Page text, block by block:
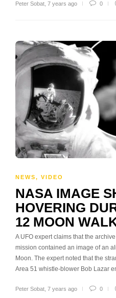
Peter Sobat 7 years ago 0
NEWS, VIDEO
NASA IMAGE
HOVERING
12 MOON
A UFO expert claims that the
mission contained an image of an
Moon. The expert noted that the
Area 51 whistle-blower Bob Lazar
Peter Sobat 7 years ago 0